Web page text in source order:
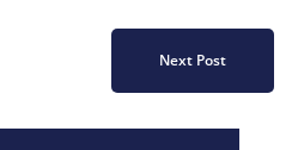
Next Post